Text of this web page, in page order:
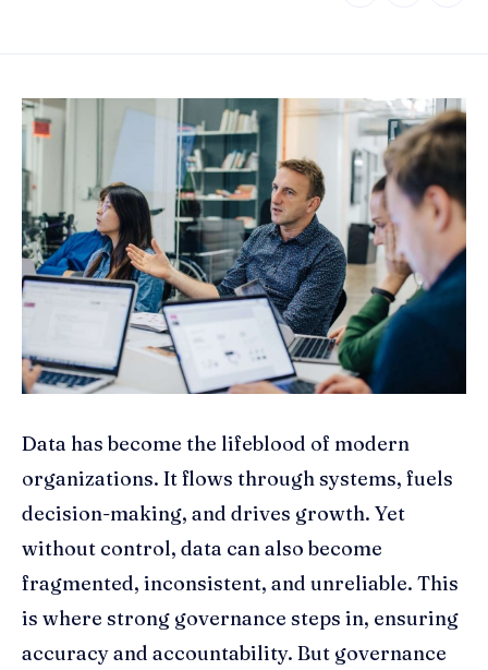
Data has become the lifeblood of modern
organizations. It flows through systems, fuels
decision-making, and drives growth. Yet
without control, data can also become
fragmented, inconsistent, and unreliable. This
is where strong governance steps in, ensuring
accuracy and accountability. But governance